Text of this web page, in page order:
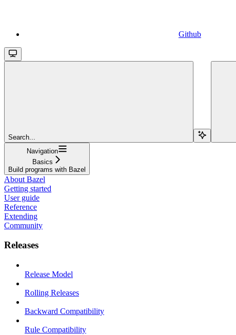
Github
Search...
Navigation
Basics
Build programs with Bazel
About Bazel
Getting started
User guide
Reference
Extending
Community
Releases
Release Model
Rolling Releases
Backward Compatibility
Rule Compatibility